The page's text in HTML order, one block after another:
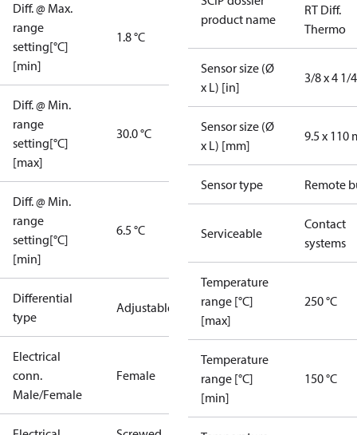
Diff. @ Max.
range
setting[°C]
[min]
1.8 °C
Diff. @ Min.
range
setting[°C]
[max]
30.0 °C
Diff. @ Min.
range
setting[°C]
[min]
6.5 °C
Differential
type
Adjustable
Electrical
conn.
Male/Female
Female
product name
RT Diff.
Thermo
Sensor size (Ø
x L) [in]
3/8 x 4 1/
Sensor size (Ø
x L) [mm]
9.5 x 110
Sensor type Remote
Serviceable
Contact
systems
Temperature
range [°C]
[max]
250 °C
Temperature
range [°C]
[min]
150 °C